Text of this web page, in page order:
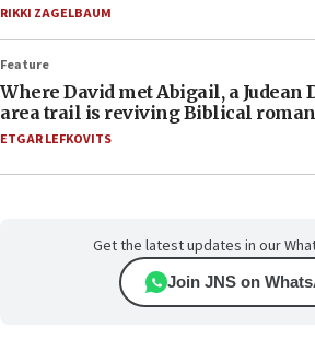
RIKKI ZAGELBAUM
Feature
Where David met Abigail, a Judean
area trail is reviving Biblical
ETGAR LEFKOVITS
Get the latest updates in our
Join JNS on